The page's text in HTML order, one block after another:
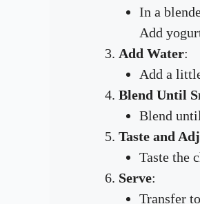
In a
Add
Add Water:
Add a
Blend Until
Blend
Taste and
Taste the
Serve:
Transfer